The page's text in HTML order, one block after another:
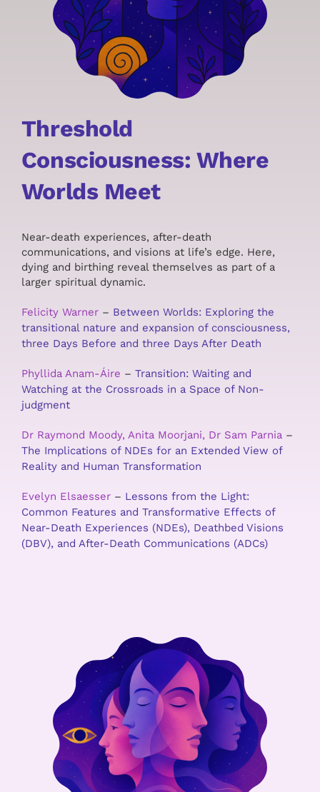
Threshold
Consciousness: Where
Worlds Meet
Near-death experiences, after-death
communications, and visions at life’s edge. Here,
dying and birthing reveal themselves as part of a
larger spiritual dynamic.
Felicity Warner– Between Worlds: Exploring the
transitional nature and expansion of consciousness,
three Days Before and three Days After Death
Phyllida Anam-Áire – Transition: Waiting and
Watching at the Crossroads in a Space of Non-
judgment
Dr Raymond Moody, Anita Moorjani, Dr Sam Parnia–
The Implications of NDEs for an Extended View of
Reality and Human Transformation
Evelyn Elsaesser– Lessons from the Light:
Common Features and Transformative Effects of
Near-Death Experiences (NDEs), Deathbed Visions
(DBV), and After-Death Communications (ADCs)